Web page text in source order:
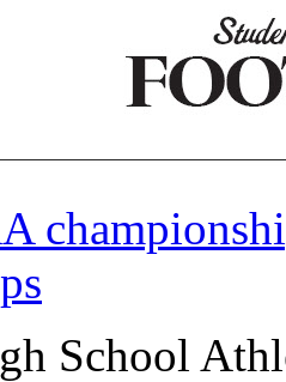
School